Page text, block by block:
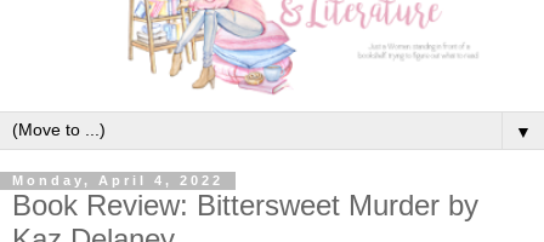
▼
Monday, April 4, 2022
Book Review: Bittersweet Murder by